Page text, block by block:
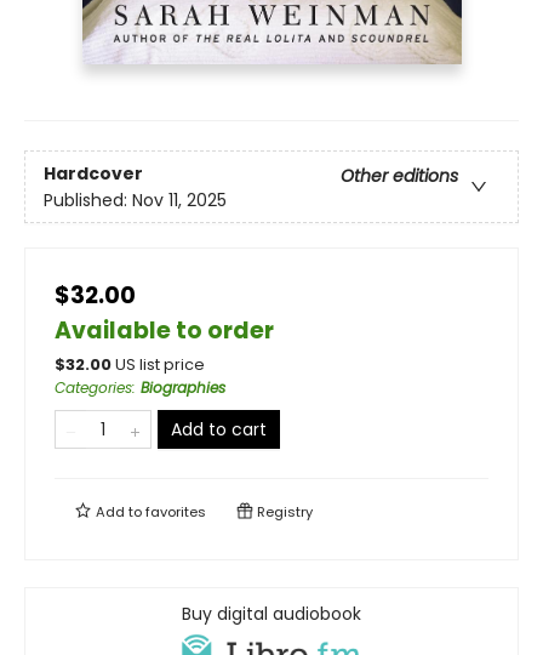
Hardcover
Other editions
Published: Nov 11, 2025
$32.00
Available to order
$32.00US list price
Categories: Biographies
Add to cart
Add tofavorites Registry
Buy digital audiobook